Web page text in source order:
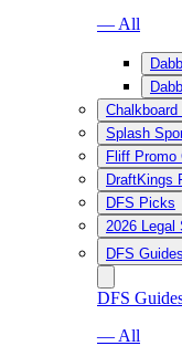
— All
Splash
Fliff Promo
DraftKings
DFS Picks
2026 Legal
DFS Guides
DFS
— All